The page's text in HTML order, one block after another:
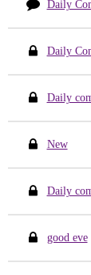
Daily
Daily
Daily
New
Daily
good eve